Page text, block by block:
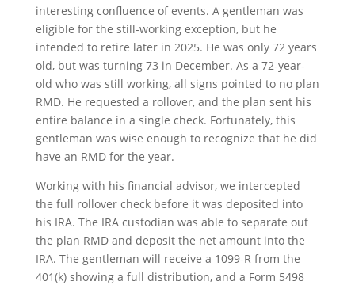
interesting confluence of events. A gentleman was
eligible for the still-working exception, but he
intended to retire later in 2025. He was only 72 years
old, but was turning 73 in December. As a 72-year-
old who was still working, all signs pointed to no plan
RMD. He requested a rollover, and the plan sent his
entire balance in a single check. Fortunately, this
gentleman was wise enough to recognize that he did
have an RMD for the year.
Working with his financial advisor, we intercepted
the full rollover check before it was deposited into
his IRA. The IRA custodian was able to separate out
the plan RMD and deposit the net amount into the
IRA. The gentleman will receive a 1099-R from the
401(k) showing a full distribution, and a Form 5498